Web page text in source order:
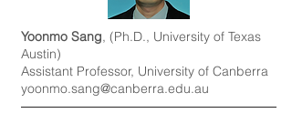
Yoonmo Sang, (Ph.D., University of Texas
Austin)
Assistant Professor, University ofCanberra
yoonmo.sang@canberra.edu.au